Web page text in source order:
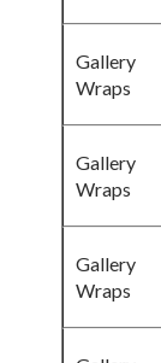
Gallery
Wraps
Gallery
Wraps
Gallery
Wraps